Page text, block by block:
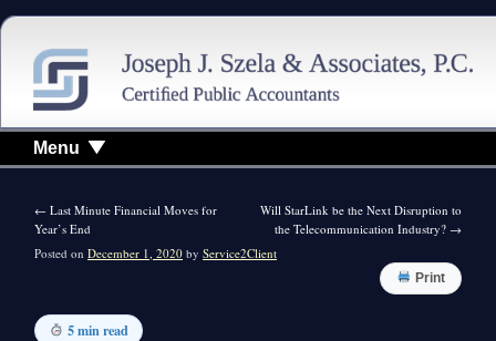
Menu
← Last Minute Financial Moves for
Year’s End
Will StarLink be the Next Disruption to
the Telecommunication Industry? →
Posted on December 1, 2020 by Service2Client
Print
5 min read